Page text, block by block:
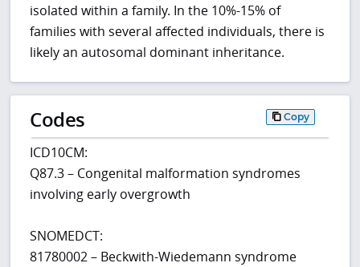
isolated within a family. In the 10%-15% of
families with several affected individuals, there is
likely an autosomal dominant inheritance.
Codes Copy
ICD10CM:
Q87.3 – Congenital malformation syndromes
involving early overgrowth
SNOMEDCT:
81780002 – Beckwith-Wiedemann syndrome